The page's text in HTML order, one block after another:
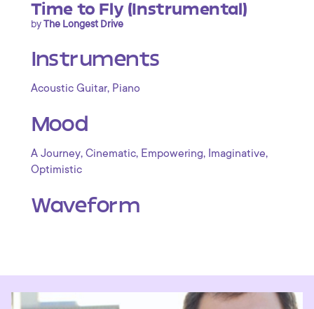
Time to Fly (Instrumental)
byThe Longest Drive
Instruments
Acoustic Guitar, Piano
Mood
A Journey, Cinematic, Empowering, Imaginative,
Optimistic
Waveform